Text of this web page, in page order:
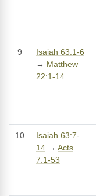
9
Isaiah 63:1-6
→ Matthew
22:1-14
10
Isaiah 63:7-
14 → Acts
7:1-53